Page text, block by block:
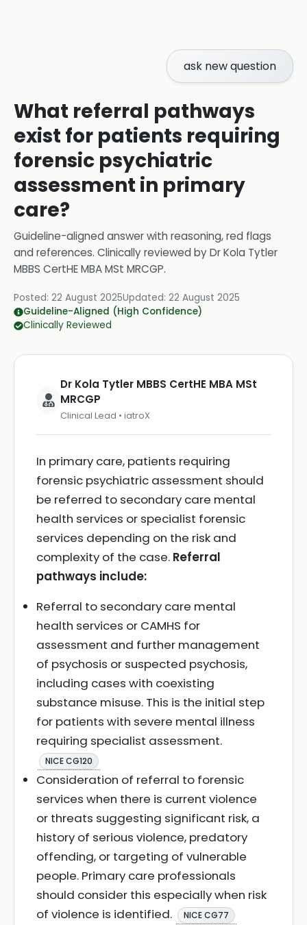
ask new question
What referral pathways
exist for patients requiring
forensic psychiatric
assessment in primary
care?
Guideline-aligned answer with reasoning, red flags
and references. Clinically reviewed byDr Kola Tytler
MBBS CertHE MBA MSt MRCGP.
Posted: 22 August 2025Updated: 22 August 2025
Guideline-Aligned (High Confidence)
Clinically Reviewed
Dr Kola Tytler MBBS CertHE MBA MSt
MRCGP
Clinical Lead • iatroX
In primary care, patients requiring
forensic psychiatric assessment should
be referred to secondary care mental
health services or specialist forensic
services depending on the risk and
complexity of the case. Referral
pathways include:
Referral to secondary care mental
health services or CAMHS for
assessment and further management
of psychosis or suspected psychosis,
including cases with coexisting
substance misuse. This is the initial step
for patients with severe mental illness
requiring specialist assessment.
NICE CG120
Consideration of referral to forensic
services when there is current violence
or threats suggesting significant risk, a
history of serious violence, predatory
offending, or targeting of vulnerable
people. Primary care professionals
should consider this especially when risk
of violence is identified.
NICE CG77